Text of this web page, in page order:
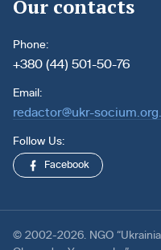
Our contacts
Phone:
+380 (44) 501-50-76
Email:
redactor@ukr-
Follow Us:
Facebook
© 2002-2026. NGO